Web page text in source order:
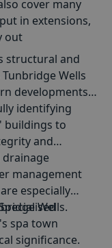
cover many
in extensions,
out
structural and
Wells
developments
identifying
buildings to
and
drainage
management
especially
Wells.
spa town
significance.